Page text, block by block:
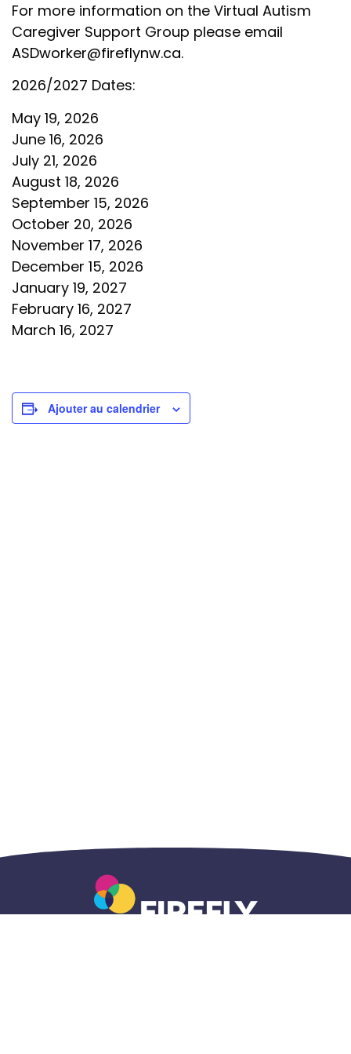
For more information on the Virtual Autism
Caregiver Support Group please email
ASDworker@fireflynw.ca.
2026/2027 Dates:
May 19, 2026
June 16, 2026
July 21, 2026
August 18, 2026
September 15, 2026
October 20, 2026
November 17, 2026
December 15, 2026
January 19, 2027
February 16, 2027
March 16, 2027
Ajouter au calendrier